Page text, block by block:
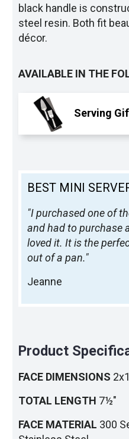
black handle is
steel resin. Both fit
décor.
AVAILABLE IN THE
Serving
BEST MINI
"I purchased one of
and had to purchase
loved it. It is the
out of a pan."
Jeanne
Product
FACE DIMENSIONS
TOTAL LENGTH 7½"
FACE MATERIAL 300